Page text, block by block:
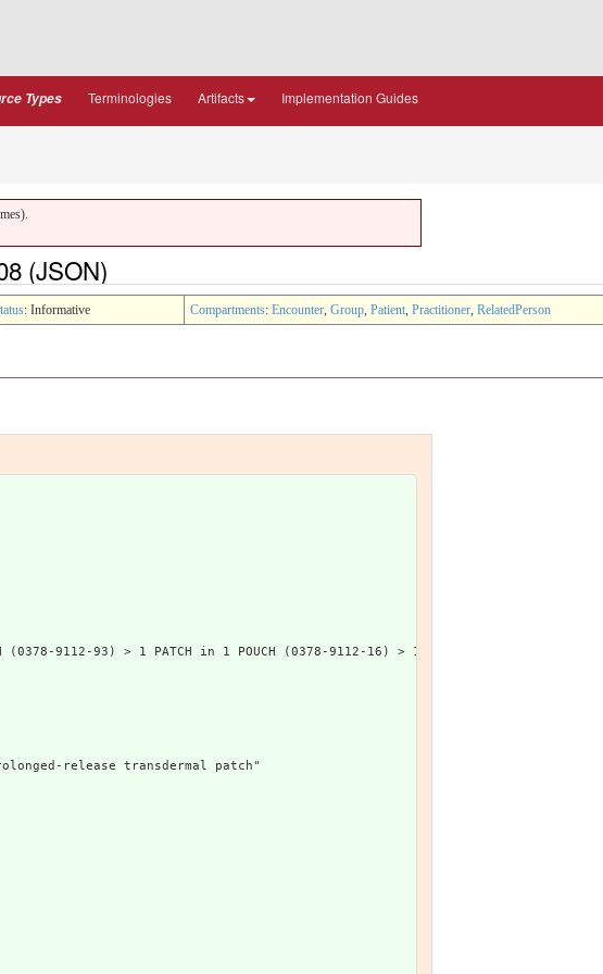
Types Terminologies Artifacts Implementation Guides
(JSON)
: Informative Compartments: Encounter, Group, Patient, Practitioner, RelatedPerson
9112-93) > 1 PATCH in 1 POUCH (0378-9112-16) > 14 h in 1 PATCH (package)"
release transdermal patch"